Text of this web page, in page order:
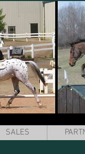
SALES